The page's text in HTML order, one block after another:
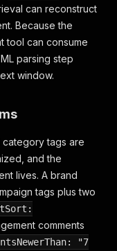
can reconstruct
Because the
tool can consume
parsing step
window.
category tags are
and the
lives. A brand
tags plus two
comments
"7